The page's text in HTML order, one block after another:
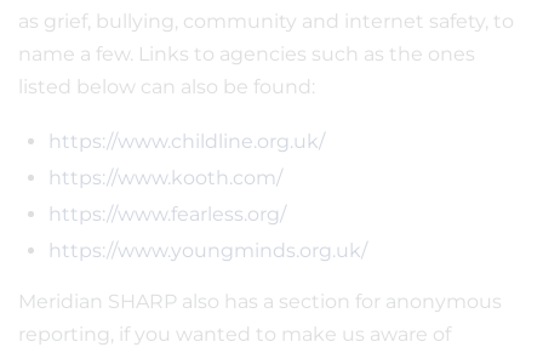
as grief, bullying, community and internet safety, to
name a few. Links to agencies such as the ones
listed below can also be found:
https://www.childline.org.uk/
https://www.kooth.com/
https://www.fearless.org/
https://www.youngminds.org.uk/
Meridian SHARP also has a section for anonymous
reporting, if you wanted to make us aware of